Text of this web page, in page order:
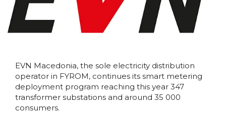
EVN Macedonia, the sole electricity distribution
operator in FYROM, continues its smart metering
deployment program reaching this year 347
transformer substations and around 35 000
consumers.